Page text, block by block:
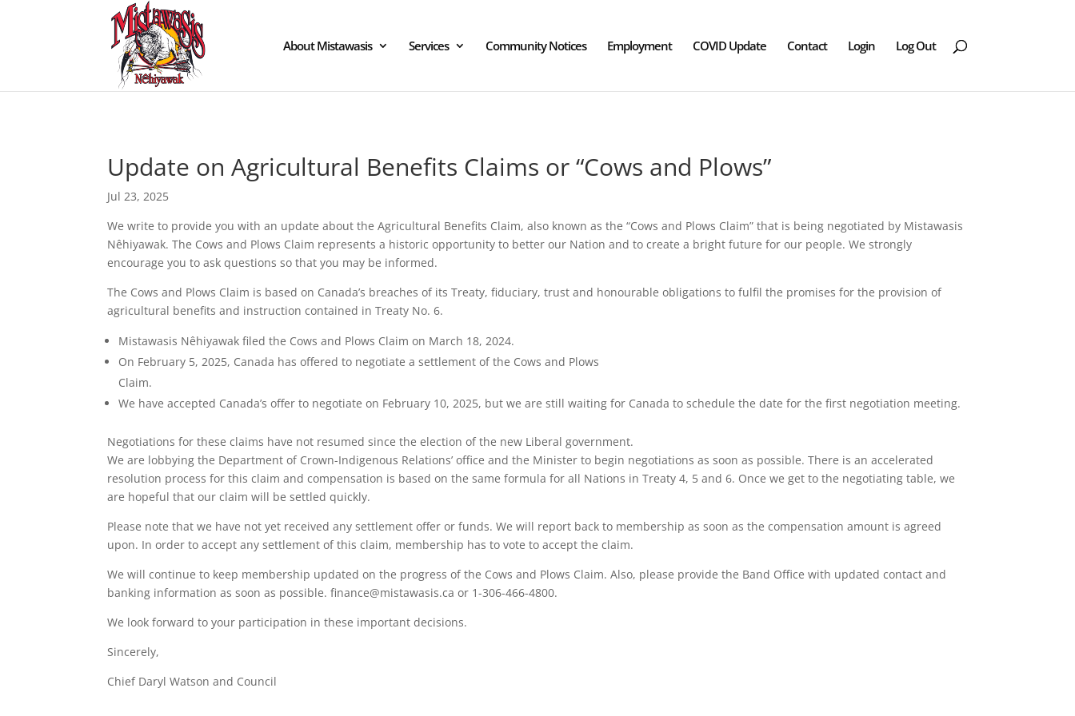
About Mistawasis Services Community Notices Employment COVID Update Contact Login Log Out
Update on Agricultural Benefits Claims or “Cows and Plows”
Jul 23, 2025
We write to provide you with an update about the Agricultural Benefits Claim, also known as the “Cows and Plows Claim” that is being negotiated by Mistawasis
Nêhiyawak. The Cows and Plows Claim represents a historic opportunity to better our Nation and to create a bright future for our people. We strongly
encourage you to ask questions so that you may be informed.
The Cows and Plows Claim is based on Canada’s breaches of its Treaty, fiduciary, trust and honourable obligations to fulfil the promises for the provision of
agricultural benefits and instruction contained in Treaty No. 6.
Mistawasis Nêhiyawak filed the Cows and Plows Claim on March 18, 2024.
On February 5, 2025, Canada has offered to negotiate a settlement of the Cows and Plows
Claim.
We have accepted Canada’s offer to negotiate on February 10, 2025, but we are still waiting for Canada to schedule the date for the first negotiation meeting.
Negotiations for these claims have not resumed since the election of the new Liberal government.
We are lobbying the Department of Crown-Indigenous Relations’ office and the Minister to begin negotiations as soon as possible. There is an accelerated
resolution process for this claim and compensation is based on the same formula for all Nations in Treaty 4, 5 and 6. Once we get to the negotiating table, we
are hopeful that our claim will be settled quickly.
Please note that we have not yet received any settlement offer or funds. We will report back to membership as soon as the compensation amount is agreed
upon. In order to accept any settlement of this claim, membership has to vote to accept the claim.
We will continue to keep membership updated on the progress of the Cows and Plows Claim. Also, please provide the Band Office with updated contact and
banking information as soon as possible. finance@mistawasis.ca or 1-306-466-4800.
We look forward to your participation in these important decisions.
Sincerely,
Chief Daryl Watson and Council